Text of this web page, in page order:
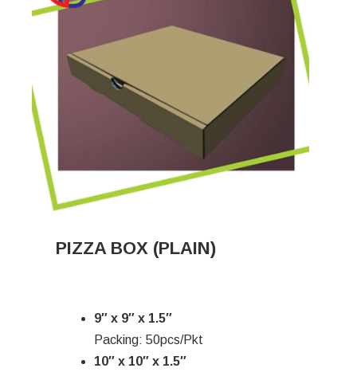
PIZZA BOX (PLAIN)
9″ x 9″ x 1.5″
Packing: 50pcs/Pkt
10″ x 10″ x 1.5″